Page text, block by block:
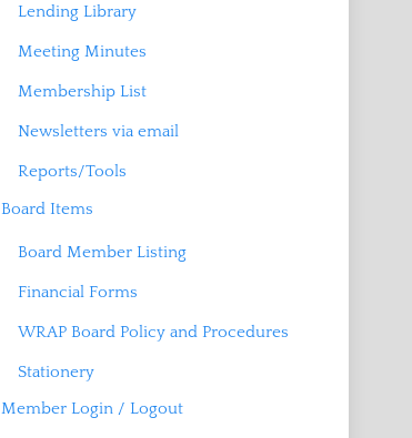
Lending Library
Meeting Minutes
Membership List
Newsletters via email
Reports/Tools
Board Items
Board Member Listing
Financial Forms
WRAP Board Policy and Procedures
Stationery
Member Login / Logout